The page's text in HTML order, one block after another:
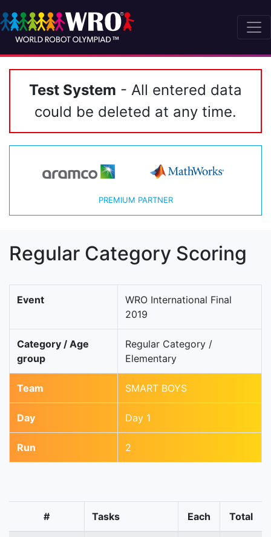
Test System - All entered data
could be deleted at any time.
PREMIUM PARTNER
Regular Category Scoring
Event
WRO International Final
2019
Category / Age
group
Regular Category /
Elementary
Team SMART BOYS
Day Day 1
Run 2
# Tasks Each Total